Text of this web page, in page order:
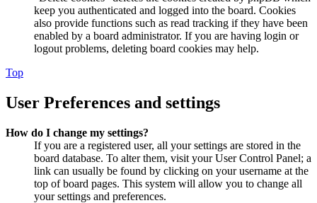
keep you authenticated and logged into the board. Cookies
also provide functions such as read tracking if they have been
enabled by a board administrator. If you are having login or
logout problems, deleting board cookies may help.
Top
User Preferences and settings
How do I change my settings?
If you are a registered user, all your settings are stored in the
board database. To alter them, visit your User Control Panel; a
link can usually be found by clicking on your username at the
top of board pages. This system will allow you to change all
your settings and preferences.